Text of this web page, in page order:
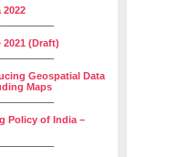
(Draft)
Geospatial Data
Maps
Policy of India –